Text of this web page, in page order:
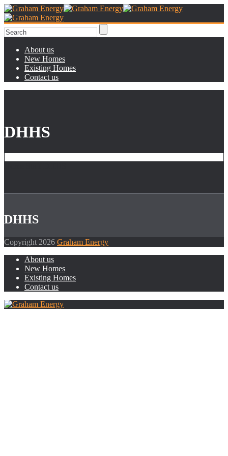
About us
New Homes
Existing Homes
Contact us
DHHS
DHHS
Copyright 2026 Graham Energy
About us
New Homes
Existing Homes
Contact us